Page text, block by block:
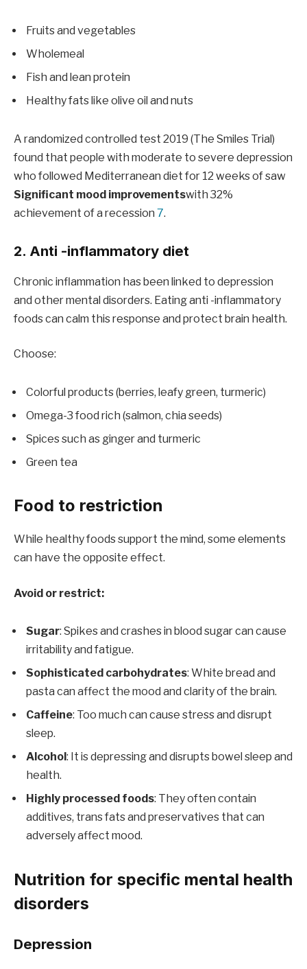
Fruits and vegetables
Wholemeal
Fish and lean protein
Healthy fats like olive oil and nuts
A randomized controlled test 2019 (The Smiles Trial)
found that people with moderate to severe depression
who followed Mediterranean diet for 12 weeks of saw
Significant mood improvementswith 32%
achievement of a recession 7.
2. Anti -inflammatory diet
Chronic inflammation has been linked to depression
and other mental disorders. Eating anti -inflammatory
foods can calm this response and protect brain health.
Choose:
Colorful products (berries, leafy green, turmeric)
Omega-3 food rich (salmon, chia seeds)
Spices such as ginger and turmeric
Green tea
Food to restriction
While healthy foods support the mind, some elements
can have the opposite effect.
Avoid or restrict:
Sugar: Spikes and crashes in blood sugar can cause
irritability and fatigue.
Sophisticated carbohydrates: White bread and
pasta can affect the mood and clarity of the brain.
Caffeine: Too much can cause stress and disrupt
sleep.
Alcohol : It is depressing and disrupts bowel sleep and
health.
Highly processed foods: They often contain
additives, trans fats and preservatives that can
adversely affect mood.
Nutrition for specific mental health
disorders
Depression